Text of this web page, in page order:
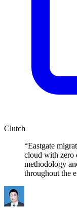
Clutch
“Eastgate
cloud with zero
methodology
throughout the